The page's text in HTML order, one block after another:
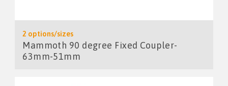
2 options/sizes
Mammoth 90 degree Fixed Coupler-
63mm-51mm